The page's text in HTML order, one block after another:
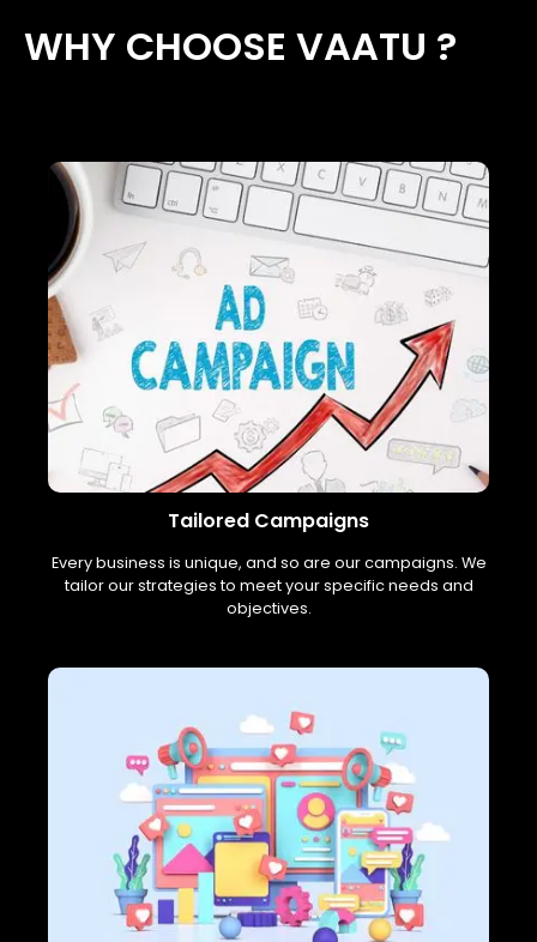
WHY CHOOSE VAATU ?
Tailored Campaigns
Every business is unique, and so are our campaigns. We
tailor our strategies to meet your specific needs and
objectives.